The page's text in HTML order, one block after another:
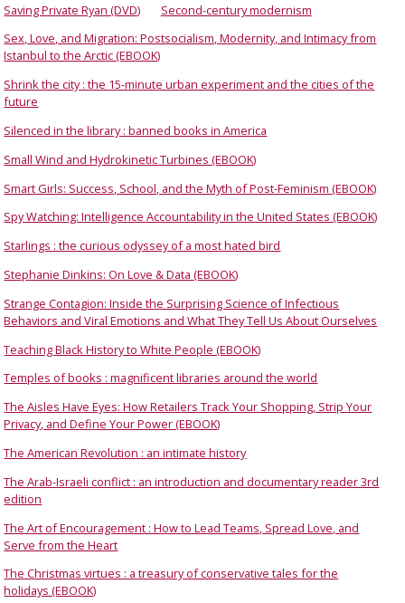
Saving Private Ryan (DVD)
Second-century modernism
Sex, Love, and Migration: Postsocialism, Modernity, and Intimacy from
Istanbul to the Arctic (EBOOK)
Shrink the city : the 15-minute urban experiment and the cities of the
future
Silenced in the library : banned books in America
Small Wind and Hydrokinetic Turbines (EBOOK)
Smart Girls: Success, School, and the Myth of Post-Feminism (EBOOK)
Spy Watching: Intelligence Accountability in the United States (EBOOK)
Starlings : the curious odyssey of a most hated bird
Stephanie Dinkins: On Love & Data (EBOOK)
Strange Contagion: Inside the Surprising Science of Infectious
Behaviors and Viral Emotions and What They Tell Us About Ourselves
Teaching Black History to White People (EBOOK)
Temples of books : magnificent libraries around the world
The Aisles Have Eyes: How Retailers Track Your Shopping, Strip Your
Privacy, and Define Your Power (EBOOK)
The American Revolution : an intimate history
The Arab-Israeli conflict : an introduction and documentary reader 3rd
edition
The Art of Encouragement : How to Lead Teams, Spread Love, and
Serve from the Heart
The Christmas virtues : a treasury of conservative tales for the
holidays (EBOOK)